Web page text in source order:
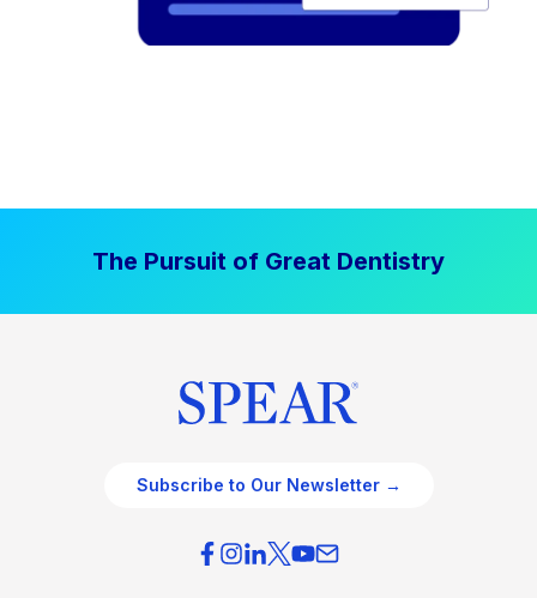
The Pursuit of Great Dentistry
Subscribe to Our Newsletter →